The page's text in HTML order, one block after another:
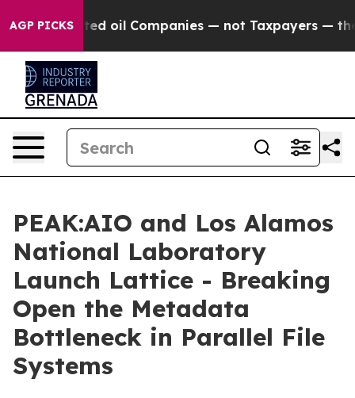
AGP PICKSoil Companies — not Taxpayers — the
PEAK:AIO and Los Alamos
National Laboratory
Launch Lattice - Breaking
Open the Metadata
Bottleneck in Parallel File
Systems